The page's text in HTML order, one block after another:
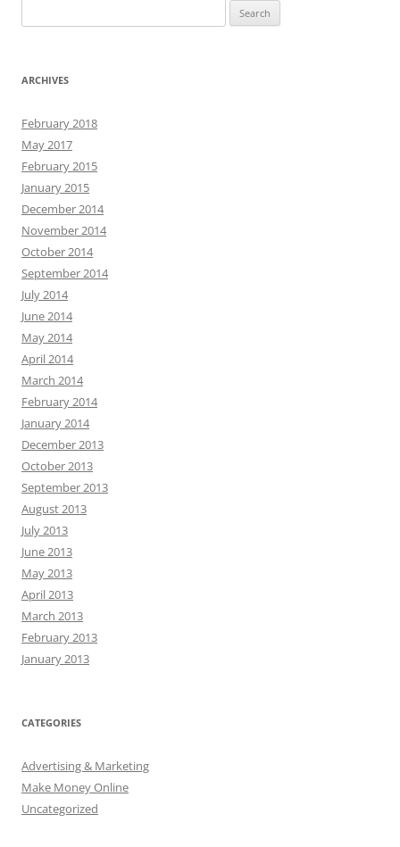
for:
ARCHIVES
February 2018
May 2017
February 2015
January 2015
December 2014
November 2014
October 2014
September 2014
July 2014
June 2014
May 2014
April 2014
March 2014
February 2014
January 2014
December 2013
October 2013
September 2013
August 2013
July 2013
June 2013
May 2013
April 2013
March 2013
February 2013
January 2013
CATEGORIES
Advertising & Marketing
Make Money Online
Uncategorized